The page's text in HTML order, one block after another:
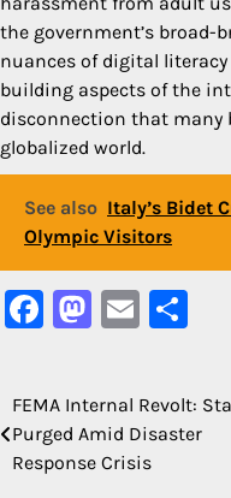
the government’s broad-
nuances of digital
building aspects of the
disconnection that many
globalized world.
See also Italy’s Bidet
Olympic Visitors
Facebook
Email
Post
navigation
FEMA Internal Revolt:
Purged Amid Disaster
Response Crisis